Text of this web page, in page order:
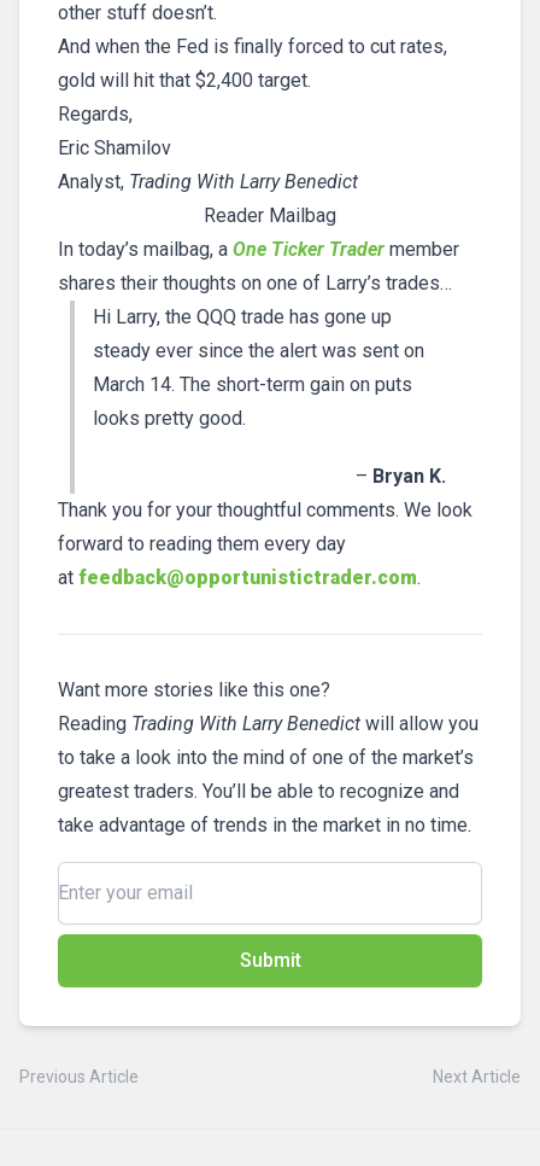
other stuff doesn’t.
And when the Fed is finally forced to cut rates,
gold will hit that $2,400 target.
Regards,
Eric Shamilov
Analyst, Trading With Larry Benedict
Reader Mailbag
In today’s mailbag, a One Ticker Trader member
shares their thoughts on one of Larry’s trades…
Hi Larry, the QQQ trade has gone up
steady ever since the alert was sent on
March 14. The short-term gain on puts
looks pretty good.
– Bryan K.
Thank you for your thoughtful comments. We look
forward to reading them every day
at feedback@opportunistictrader.com.
Want more stories like this one?
Reading Trading With Larry Benedict will allow you
to take a look into the mind of one of the market’s
greatest traders. You’ll be able to recognize and
take advantage of trends in the market in no time.
Submit
Previous Article Next Article